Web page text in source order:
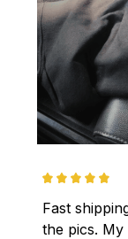
Fast
the pics.